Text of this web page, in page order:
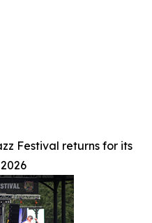
Festival returns for its